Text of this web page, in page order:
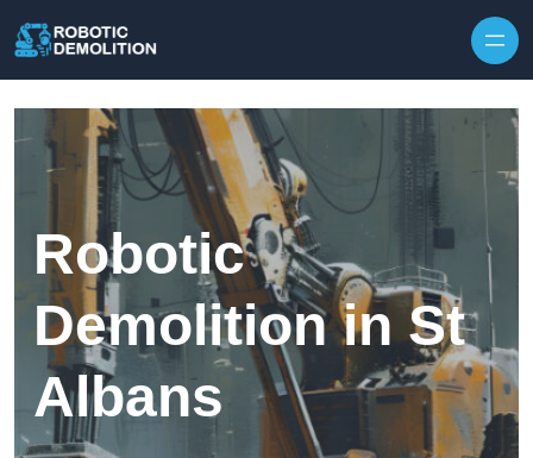
Robotic
Demolition in St
Albans